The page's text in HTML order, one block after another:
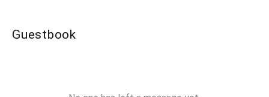
Guestbook